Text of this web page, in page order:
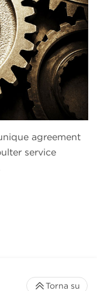
agreement
service
Torna su